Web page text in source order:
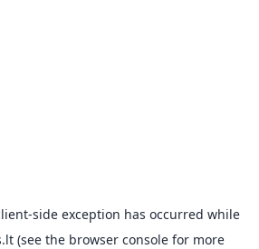
-side exception has occurred while
(see the browser consolefor more